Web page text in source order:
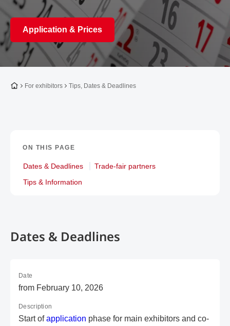
Application & Prices
To the homepage
For exhibitors Tips, Dates & Deadlines
ON THIS PAGE
Dates & Deadlines
Trade-fair partners
Tips & Information
Dates & Deadlines
Date
from February 10, 2026
Description
Start ofapplication phase for main exhibitors and co-